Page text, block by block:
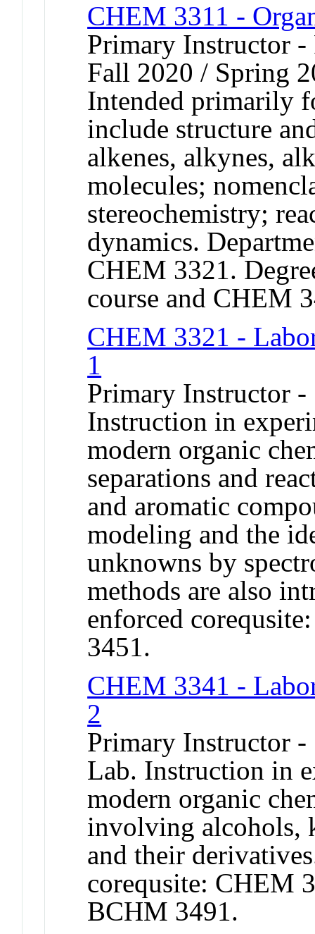
CHEM 3311 -
Primary Instructor
Fall 2020 / Spring
Intended primarily
include structure
alkenes, alkynes,
molecules;
stereochemistry;
dynamics.
CHEM 3321.
course and CHEM
CHEM 3321 -
1
Primary Instructor
Instruction in
modern organic
separations and
and aromatic
modeling and the
unknowns by
methods are also
enforced
3451.
CHEM 3341 -
2
Primary Instructor
Lab. Instruction in
modern organic
involving alcohols,
and their
corequsite: CHEM
BCHM 3491.